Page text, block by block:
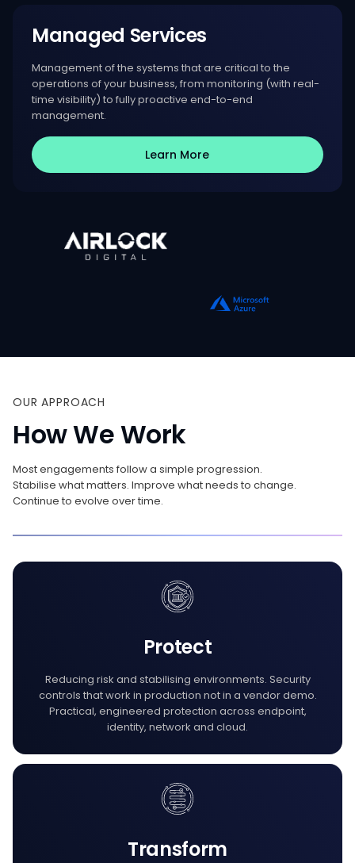
Managed Services
Management of the systems that are critical to the
operations of your business, from monitoring (with real-
time visibility) to fully proactive end-to-end
management.
Learn More
OUR APPROACH
HowWeWork
Most engagements follow a simple progression.
Stabilise what matters. Improve what needs to change.
Continue to evolve over time.
Protect
Reducing risk and stabilising environments. Security
controls that work in production not in a vendor demo.
Practical, engineered protection across endpoint,
identity, network and cloud.
Transform